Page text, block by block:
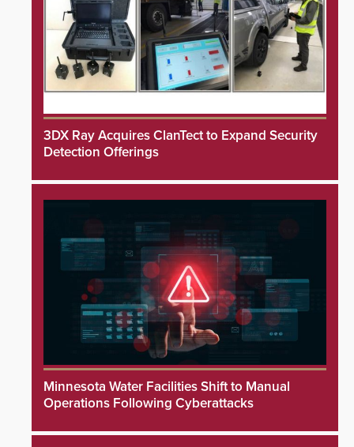
3DX Ray Acquires ClanTect to Expand Security
Detection Offerings
Minnesota Water Facilities Shift to Manual
Operations Following Cyberattacks